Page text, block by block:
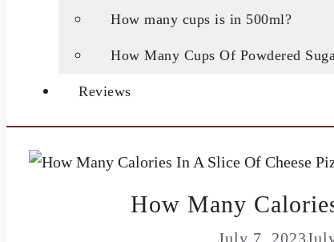
How many cups is in 500ml?
How Many Cups Of Powdered
Reviews
How Many
July 7, 2023